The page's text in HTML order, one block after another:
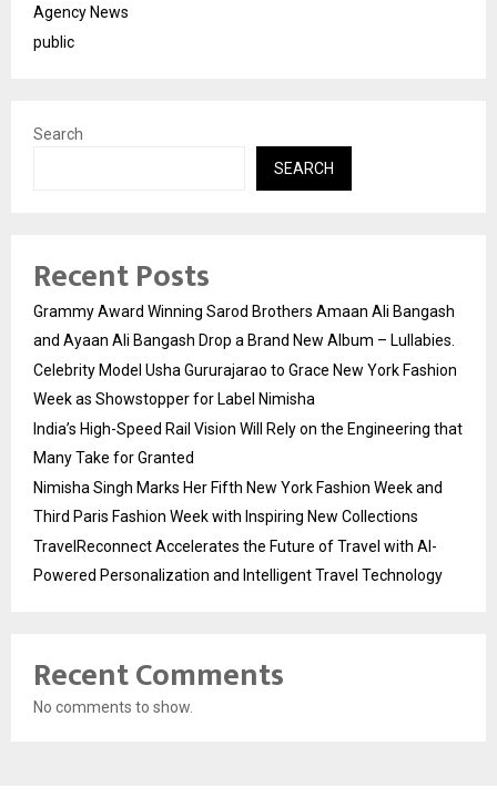
Agency News
public
Search
SEARCH
Recent Posts
Grammy Award Winning Sarod Brothers Amaan Ali Bangash
and Ayaan Ali Bangash Drop a Brand New Album – Lullabies.
Celebrity Model Usha Gururajarao to Grace New York Fashion
Week as Showstopper for Label Nimisha
India’s High-Speed Rail Vision Will Rely on the Engineering that
Many Take for Granted
Nimisha Singh Marks Her Fifth New York Fashion Week and
Third Paris Fashion Week with Inspiring New Collections
TravelReconnect Accelerates the Future of Travel with AI-
Powered Personalization and Intelligent Travel Technology
Recent Comments
No comments to show.